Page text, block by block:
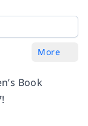
More
Book